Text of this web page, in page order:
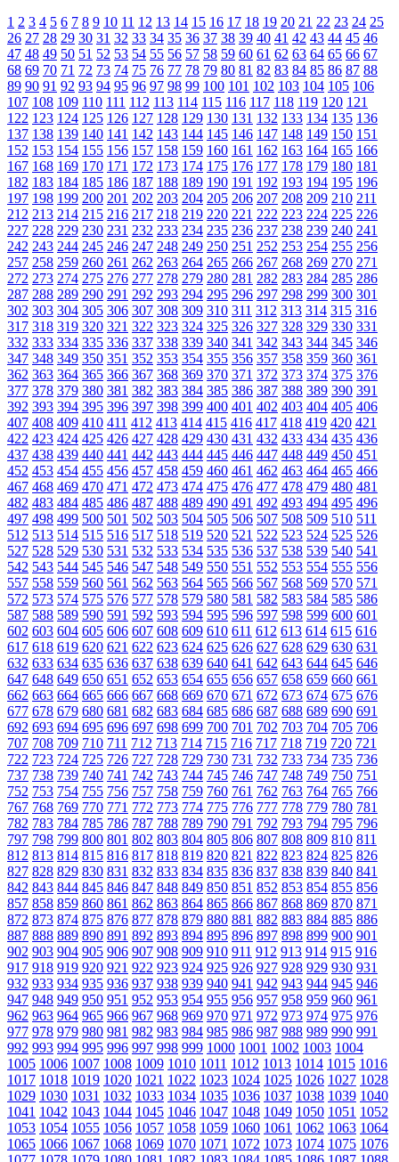
1 2 3 4 5 6 7 8 9 10 11 12 13 14 15 16 17 18 19 20 21 22 23 24 25
26 27 28 29 30 31 32 33 34 35 36 37 38 39 40 41 42 43 44 45 46
47 48 49 50 51 52 53 54 55 56 57 58 59 60 61 62 63 64 65 66 67
68 69 70 71 72 73 74 75 76 77 78 79 80 81 82 83 84 85 86 87 88
89 90 91 92 93 94 95 96 97 98 99 100 101 102 103 104 105 106
107 108 109 110 111 112 113 114 115 116 117 118 119 120 121
122 123 124 125 126 127 128 129 130 131 132 133 134 135 136
137 138 139 140 141 142 143 144 145 146 147 148 149 150 151
152 153 154 155 156 157 158 159 160 161 162 163 164 165 166
167 168 169 170 171 172 173 174 175 176 177 178 179 180 181
182 183 184 185 186 187 188 189 190 191 192 193 194 195 196
197 198 199 200 201 202 203 204 205 206 207 208 209 210 211
212 213 214 215 216 217 218 219 220 221 222 223 224 225 226
227 228 229 230 231 232 233 234 235 236 237 238 239 240 241
242 243 244 245 246 247 248 249 250 251 252 253 254 255 256
257 258 259 260 261 262 263 264 265 266 267 268 269 270 271
272 273 274 275 276 277 278 279 280 281 282 283 284 285 286
287 288 289 290 291 292 293 294 295 296 297 298 299 300 301
302 303 304 305 306 307 308 309 310 311 312 313 314 315 316
317 318 319 320 321 322 323 324 325 326 327 328 329 330 331
332 333 334 335 336 337 338 339 340 341 342 343 344 345 346
347 348 349 350 351 352 353 354 355 356 357 358 359 360 361
362 363 364 365 366 367 368 369 370 371 372 373 374 375 376
377 378 379 380 381 382 383 384 385 386 387 388 389 390 391
392 393 394 395 396 397 398 399 400 401 402 403 404 405 406
407 408 409 410 411 412 413 414 415 416 417 418 419 420 421
422 423 424 425 426 427 428 429 430 431 432 433 434 435 436
437 438 439 440 441 442 443 444 445 446 447 448 449 450 451
452 453 454 455 456 457 458 459 460 461 462 463 464 465 466
467 468 469 470 471 472 473 474 475 476 477 478 479 480 481
482 483 484 485 486 487 488 489 490 491 492 493 494 495 496
497 498 499 500 501 502 503 504 505 506 507 508 509 510 511
512 513 514 515 516 517 518 519 520 521 522 523 524 525 526
527 528 529 530 531 532 533 534 535 536 537 538 539 540 541
542 543 544 545 546 547 548 549 550 551 552 553 554 555 556
557 558 559 560 561 562 563 564 565 566 567 568 569 570 571
572 573 574 575 576 577 578 579 580 581 582 583 584 585 586
587 588 589 590 591 592 593 594 595 596 597 598 599 600 601
602 603 604 605 606 607 608 609 610 611 612 613 614 615 616
617 618 619 620 621 622 623 624 625 626 627 628 629 630 631
632 633 634 635 636 637 638 639 640 641 642 643 644 645 646
647 648 649 650 651 652 653 654 655 656 657 658 659 660 661
662 663 664 665 666 667 668 669 670 671 672 673 674 675 676
677 678 679 680 681 682 683 684 685 686 687 688 689 690 691
692 693 694 695 696 697 698 699 700 701 702 703 704 705 706
707 708 709 710 711 712 713 714 715 716 717 718 719 720 721
722 723 724 725 726 727 728 729 730 731 732 733 734 735 736
737 738 739 740 741 742 743 744 745 746 747 748 749 750 751
752 753 754 755 756 757 758 759 760 761 762 763 764 765 766
767 768 769 770 771 772 773 774 775 776 777 778 779 780 781
782 783 784 785 786 787 788 789 790 791 792 793 794 795 796
797 798 799 800 801 802 803 804 805 806 807 808 809 810 811
812 813 814 815 816 817 818 819 820 821 822 823 824 825 826
827 828 829 830 831 832 833 834 835 836 837 838 839 840 841
842 843 844 845 846 847 848 849 850 851 852 853 854 855 856
857 858 859 860 861 862 863 864 865 866 867 868 869 870 871
872 873 874 875 876 877 878 879 880 881 882 883 884 885 886
887 888 889 890 891 892 893 894 895 896 897 898 899 900 901
902 903 904 905 906 907 908 909 910 911 912 913 914 915 916
917 918 919 920 921 922 923 924 925 926 927 928 929 930 931
932 933 934 935 936 937 938 939 940 941 942 943 944 945 946
947 948 949 950 951 952 953 954 955 956 957 958 959 960 961
962 963 964 965 966 967 968 969 970 971 972 973 974 975 976
977 978 979 980 981 982 983 984 985 986 987 988 989 990 991
992 993 994 995 996 997 998 999 1000 1001 1002 1003 1004
1005 1006 1007 1008 1009 1010 1011 1012 1013 1014 1015 1016
1017 1018 1019 1020 1021 1022 1023 1024 1025 1026 1027 1028
1029 1030 1031 1032 1033 1034 1035 1036 1037 1038 1039 1040
1041 1042 1043 1044 1045 1046 1047 1048 1049 1050 1051 1052
1053 1054 1055 1056 1057 1058 1059 1060 1061 1062 1063 1064
1065 1066 1067 1068 1069 1070 1071 1072 1073 1074 1075 1076